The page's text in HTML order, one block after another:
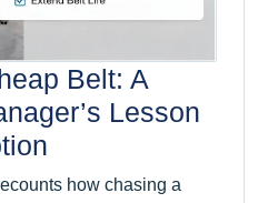
Belt: A
Lesson
how chasing a